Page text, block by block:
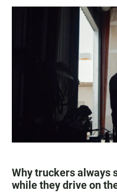
Why truckers always
while they drive on